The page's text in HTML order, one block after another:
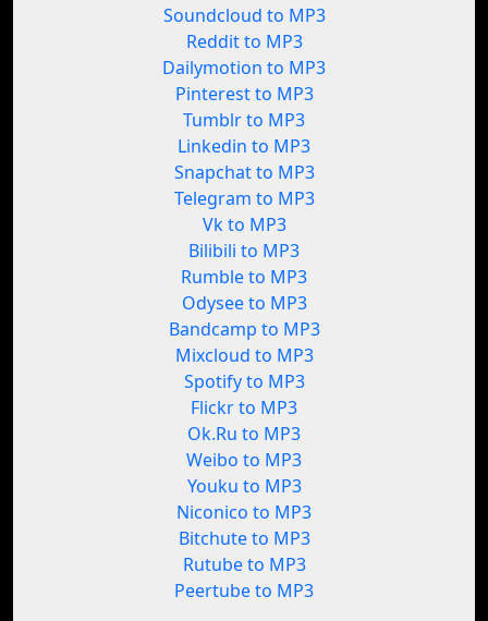
Soundcloud to MP3
Reddit to MP3
Dailymotion to MP3
Pinterest to MP3
Tumblr to MP3
Linkedin to MP3
Snapchat to MP3
Telegram to MP3
Vk to MP3
Bilibili to MP3
Rumble to MP3
Odysee to MP3
Bandcamp to MP3
Mixcloud to MP3
Spotify to MP3
Flickr to MP3
Ok.Ru to MP3
Weibo to MP3
Youku to MP3
Niconico to MP3
Bitchute to MP3
Rutube to MP3
Peertube to MP3